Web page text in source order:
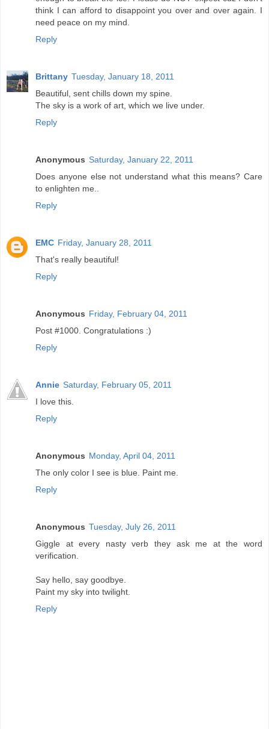
think I can afford to disappoint you over and over again. I
need peace on my mind.
Reply
Brittany Tuesday, January 18, 2011
Beautiful, sent chills down my spine.
The sky is a work of art, which we live under.
Reply
Anonymous Saturday, January 22, 2011
Does anyone else not understand what this means? Care
to enlighten me..
Reply
EMC Friday, January 28, 2011
That's really beautiful!
Reply
Anonymous Friday, February 04, 2011
Post #1000. Congratulations :)
Reply
Annie Saturday, February 05, 2011
I love this.
Reply
Anonymous Monday, April 04, 2011
The only color I see is blue. Paint me.
Reply
Anonymous Tuesday, July 26, 2011
Giggle at every nasty verb they ask me at the word
verification.
Say hello, say goodbye.
Paint my sky into twilight.
Reply